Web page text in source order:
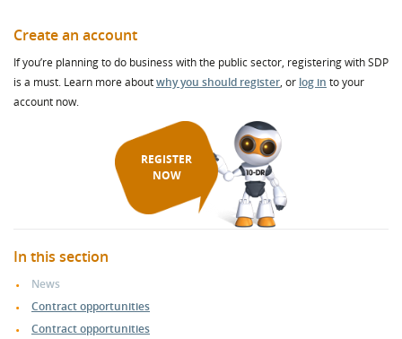
Create an account
If you’re planning to do business with the public sector, registering with SDP
is a must. Learn more aboutwhy you should register, or log in to your
account now.
REGISTER
NOW
In this section
News
Contract opportunities
Contract opportunities